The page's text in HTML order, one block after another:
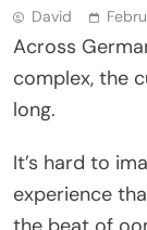
David
Across
complex, the
long.
It’s hard to
experience